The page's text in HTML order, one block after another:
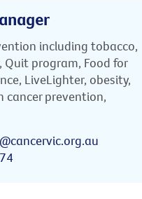
including tobacco,
Quit program, Food for
LiveLighter, obesity,
cancer prevention,